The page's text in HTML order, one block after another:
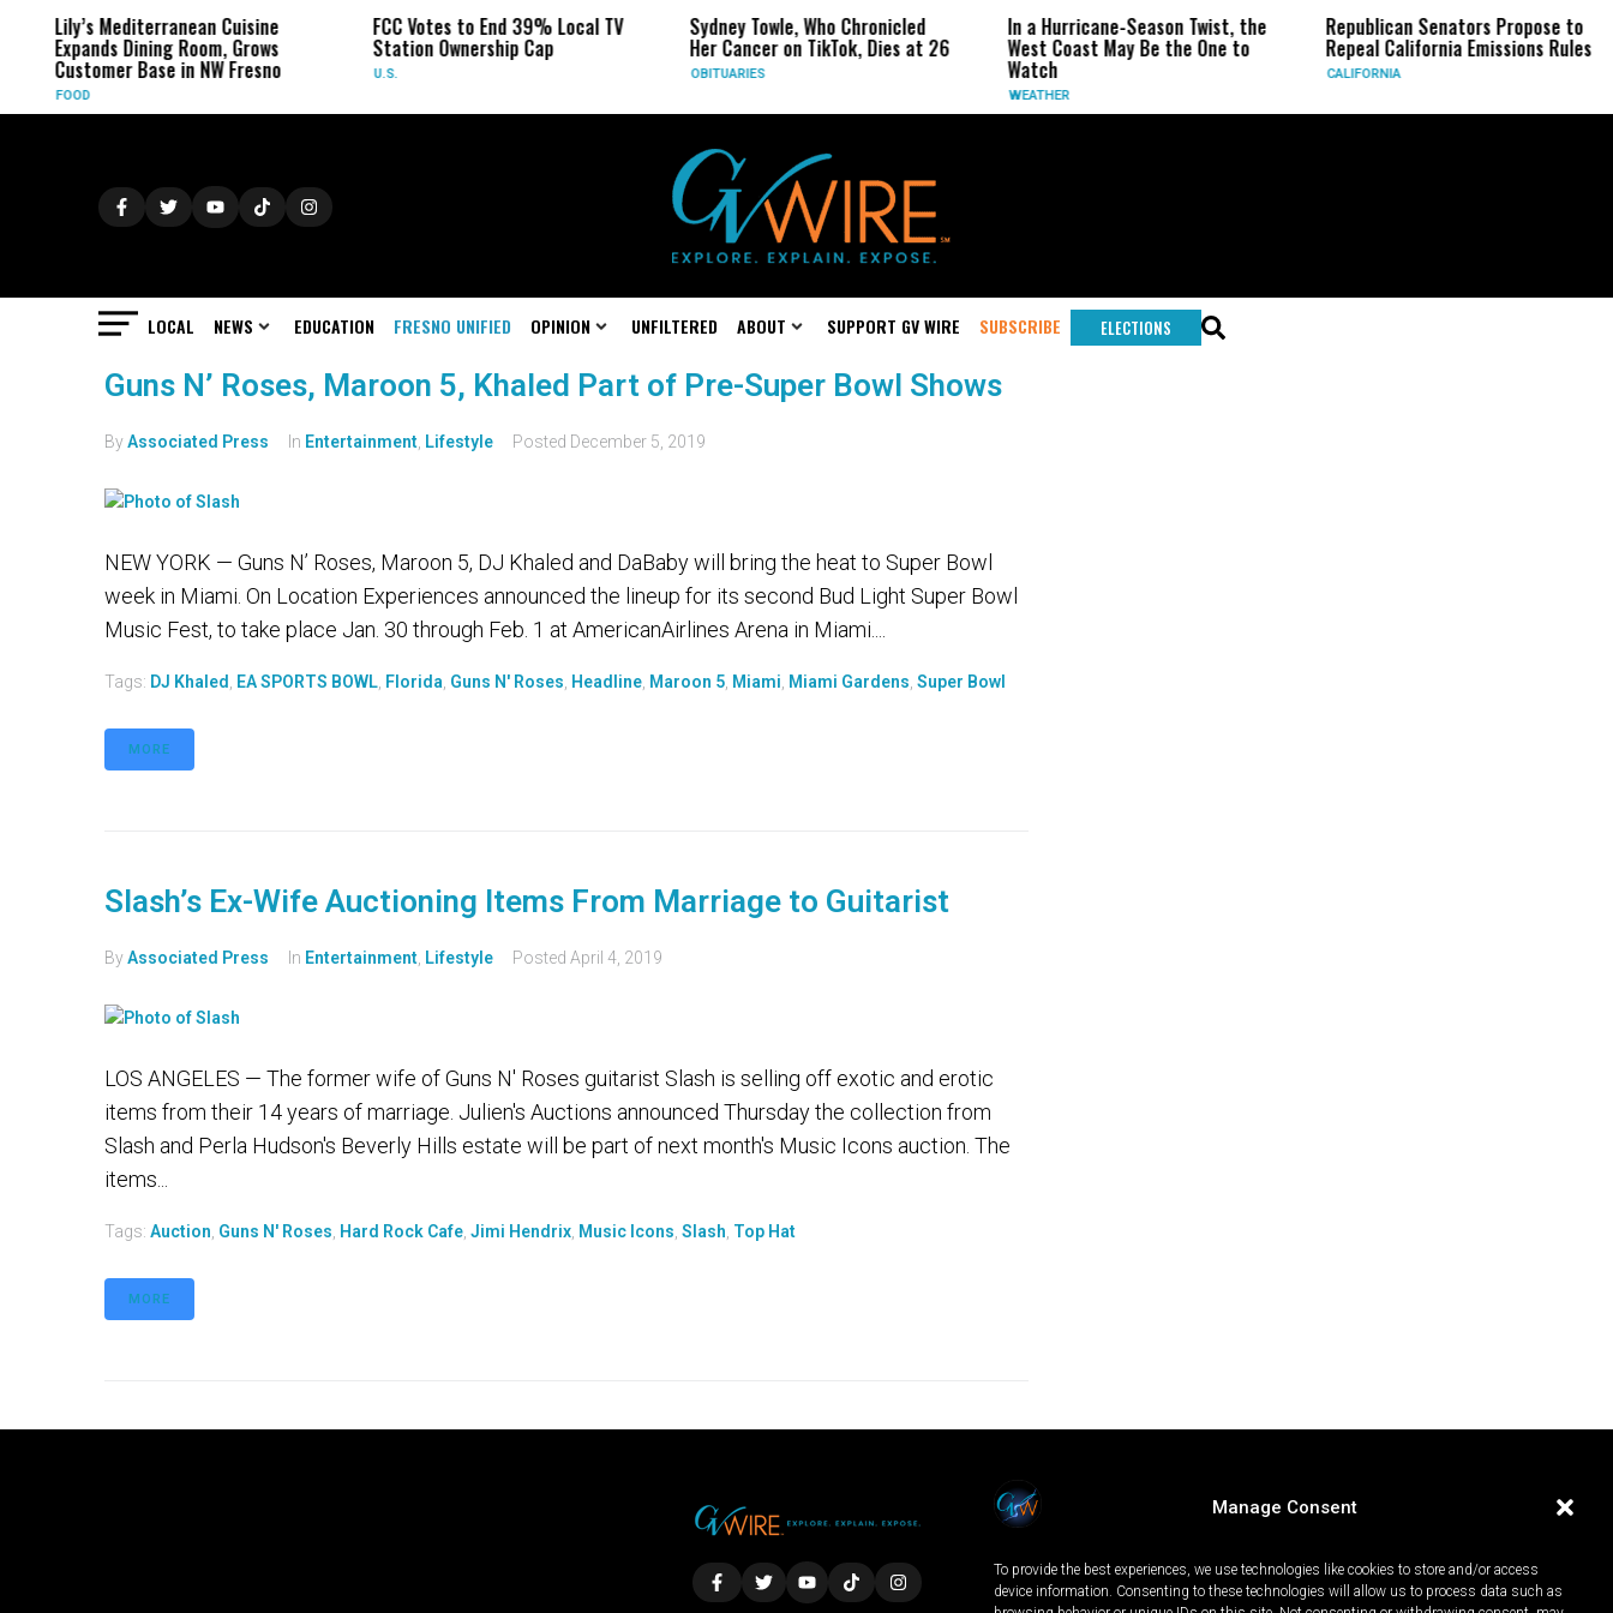
Manage Consent
To provide the best experiences, we use technologies like cookies to store and/or access
device information. Consenting to these technologies will allow us to process data such as
Lily’s Mediterranean Cuisine
Expands Dining Room, Grows
Customer Base in NW Fresno
FOOD
FCC Votes to End 39% Local TV
Station Ownership Cap
U.S.
Sydney Towle, Who Chronicled
Her Cancer on TikTok, Dies at 26
OBITUARIES
In a Hurricane-Season Twist, the
West Coast May Be the One to
Watch
WEATHER
Republican Senators Propose to
Repeal California Emissions Rules
CALIFORNIA
LOCAL NEWS EDUCATION FRESNO UNIFIED OPINION UNFILTERED ABOUT SUPPORT GV WIRE SUBSCRIBE ELECTIONS
Guns N’ Roses, Maroon 5, Khaled Part of Pre-Super Bowl Shows
ByAssociated Press In Entertainment Lifestyle Posted December 5, 2019
NEW YORK — Guns N’ Roses, Maroon 5, DJ Khaled and DaBaby will bring the heat to Super Bowl
week in Miami. On Location Experiences announced the lineup for its second Bud Light Super Bowl
Music Fest, to take place Jan. 30 through Feb. 1 at AmericanAirlines Arena in Miami....
Tags: DJ Khaled EA SPORTS BOWL Florida Guns N' Roses Headline Maroon 5 Miami Miami Gardens Super Bowl
MORE
Slash’s Ex-Wife Auctioning Items From Marriage to Guitarist
ByAssociated Press In Entertainment Lifestyle Posted April 4, 2019
LOS ANGELES — The former wife of Guns N' Roses guitarist Slash is selling off exotic and erotic
items from their 14 years of marriage. Julien's Auctions announced Thursday the collection from
Slash and Perla Hudson's Beverly Hills estate will be part of next month's Music Icons auction. The
items...
Tags: Auction Guns N' Roses Hard Rock Cafe Jimi Hendrix Music Icons Slash Top Hat
MORE